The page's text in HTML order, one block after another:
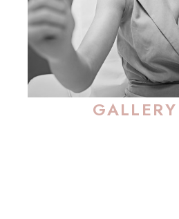
GALLERY